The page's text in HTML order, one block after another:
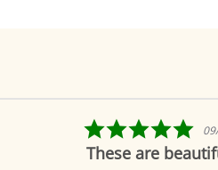
5.0
star
These are